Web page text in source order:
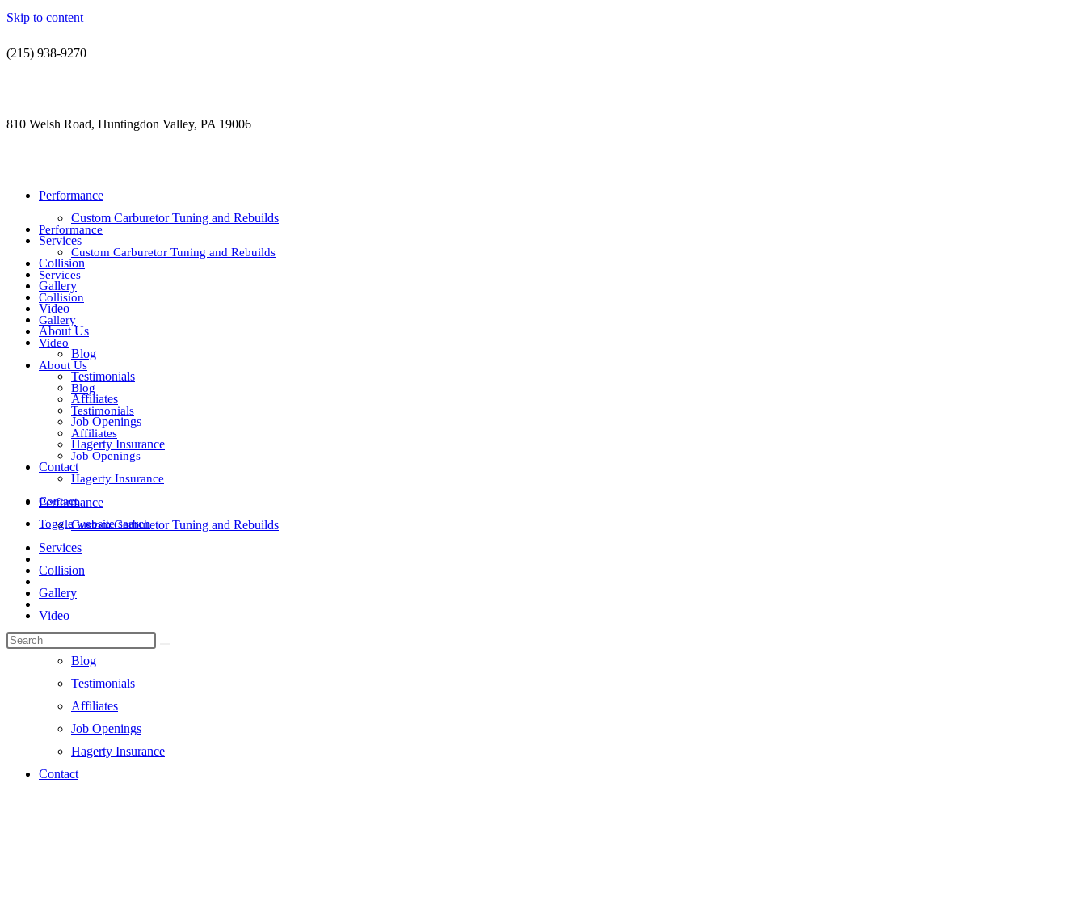
Skip to content
(215) 938-9270
810 Welsh Road, Huntingdon Valley, PA 19006
Performance
Custom Carburetor Tuning and Rebuilds
Services
Collision
Gallery
Video
About Us
Blog
Testimonials
Affiliates
Job Openings
Hagerty Insurance
Contact
Performance
Custom Carburetor Tuning and Rebuilds
Services
Collision
Gallery
Video
About Us
Blog
Testimonials
Affiliates
Job Openings
Hagerty Insurance
Contact
Performance
Custom Carburetor Tuning and Rebuilds
Services
Collision
Gallery
Video
About Us
Blog
Testimonials
Affiliates
Job Openings
Hagerty Insurance
Contact
Toggle website search